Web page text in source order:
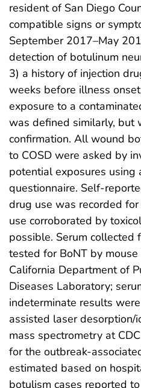
resident of San Diego
compatible signs or
September 2017–May
detection of botulinum
3) a history of injection
weeks before illness
exposure to a
was defined similarly, but
confirmation. All wound
to COSD were asked by
potential exposures using
questionnaire. Self-
drug use was recorded
use corroborated by
possible. Serum collected
tested for BoNT by
California Department of
Diseases Laboratory;
indeterminate results
assisted laser
mass spectrometry at
for the outbreak-
estimated based on
botulism cases reported